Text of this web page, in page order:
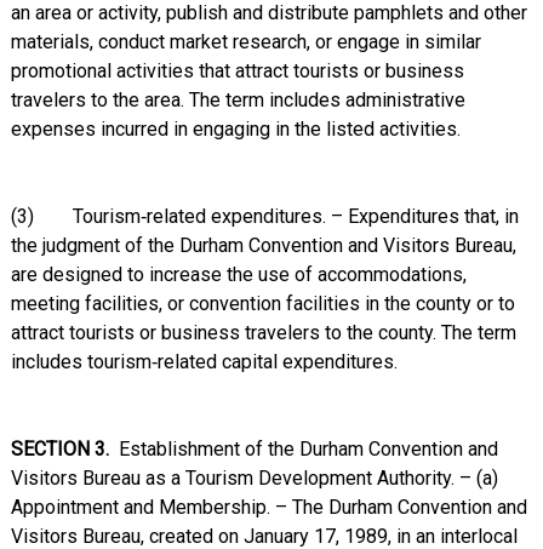
an area or activity, publish and distribute pamphlets and other
materials, conduct market research, or engage in similar
promotional activities that attract tourists or business
travelers to the area. The term includes administrative
expenses incurred in engaging in the listed activities.
(3) Tourism‑related expenditures. – Expenditures that, in
the judgment of the Durham Convention and Visitors Bureau,
are designed to increase the use of accommodations,
meeting facilities, or convention facilities in the county or to
attract tourists or business travelers to the county. The term
includes tourism‑related capital expenditures.
SECTION 3. Establishment of the Durham Convention and
Visitors Bureau as a Tourism Development Authority. – (a)
Appointment and Membership. – The Durham Convention and
Visitors Bureau, created on January 17, 1989, in an interlocal